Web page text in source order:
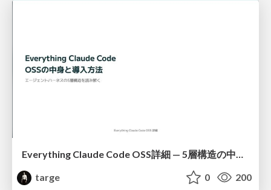
Everything Claude Code OSS詳細 — 5層構造の中身と導入方法
targe
0 200